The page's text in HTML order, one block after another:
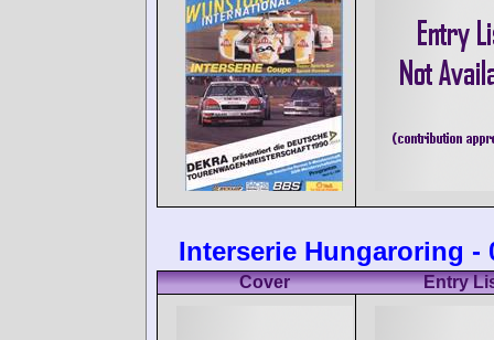
Interserie Hungaroring -
Cover Entry